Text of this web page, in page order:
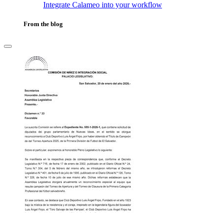
Integrate Calameo into your workflow
From the blog